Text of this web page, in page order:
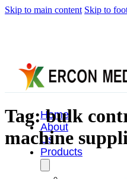
Skip to main content Skip to
Home
About
Us
Products
Tag:bulk
machine